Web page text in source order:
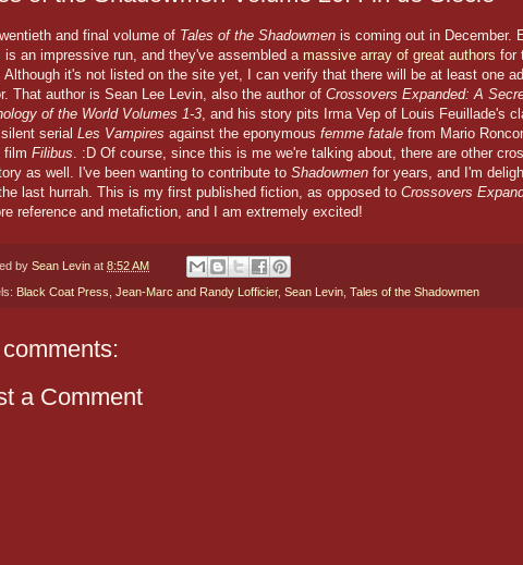
and final volume of Tales of the Shadowmen is coming out in December.
is an impressive run, and they've assembled a massive array of great authors for
Although it's not listed on the site yet, I can verify that there will be at least one
That author is Sean Lee Levin, also the author of Crossovers Expanded: A
of the World Volumes 1-3, and his story pits Irma Vep of Louis Feuillade's
serial Les Vampires against the eponymous femme fatale from Mario
film Filibus. :D Of course, since this is me we're talking about, there are other
as well. I've been wanting to contribute to Shadowmen for years, and I'm
last hurrah. This is my first published fiction, as opposed to Crossovers
reference and metafiction, and I am extremely excited!
by Sean Levin at 8:52 AM
Black Coat Press Jean-Marc and Randy Lofficier, Sean Levin Tales of the Shadowmen
a Comment